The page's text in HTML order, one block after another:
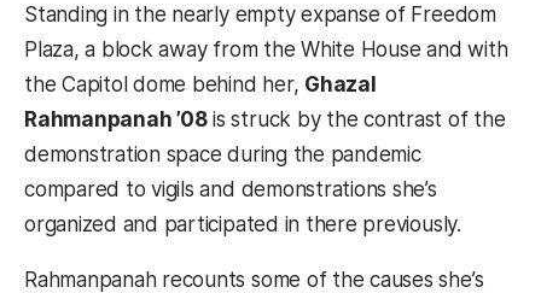
Standing in the nearly empty expanse of Freedom
Plaza, a block away from the White House and with
the Capitol dome behind her, Ghazal
Rahmanpanah ’08is struck by the contrast of the
demonstration space during the pandemic
compared to vigils and demonstrations she’s
organized and participated in there previously.
Rahmanpanah recounts some of the causes she’s